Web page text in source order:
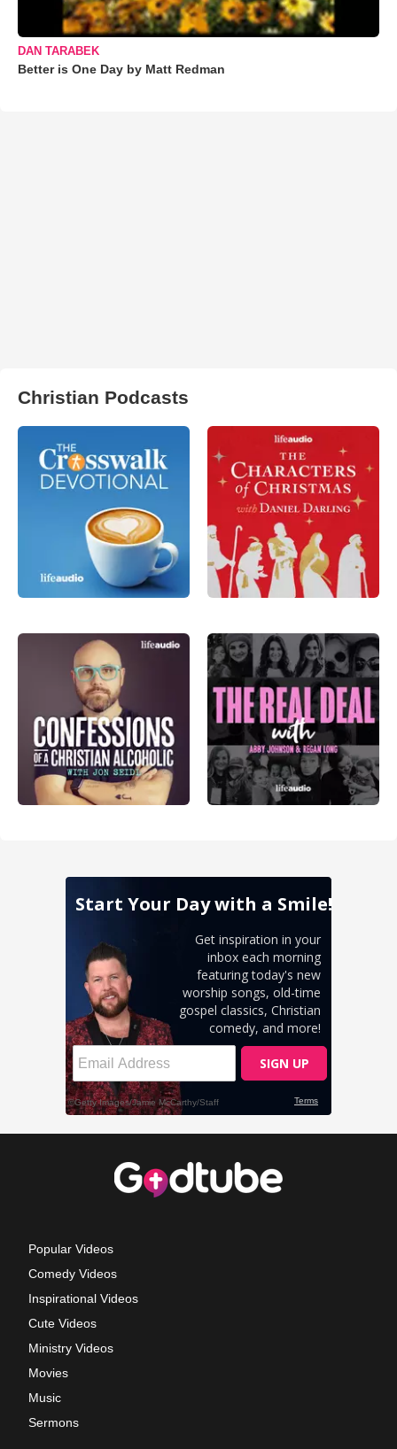
DAN TARABEK
Better is One Day by Matt Redman
Christian Podcasts
Popular Videos
Comedy Videos
Inspirational Videos
Cute Videos
Ministry Videos
Movies
Music
Sermons